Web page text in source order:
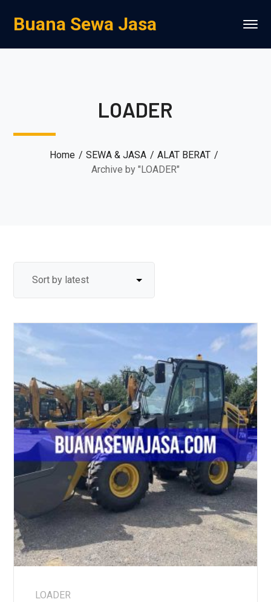
Buana Sewa Jasa
LOADER
Home SEWA & JASA
ALAT BERAT
Archive by "LOADER"
LOADER